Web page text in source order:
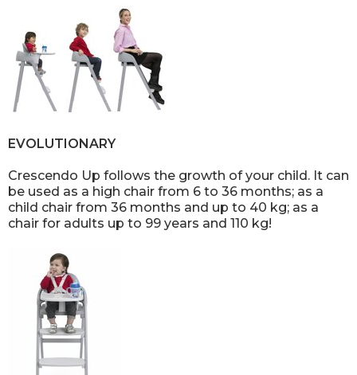
EVOLUTIONARY
Crescendo Up follows the growth of your child. It can
be used as a high chair from 6 to 36 months; as a
child chair from 36 months and up to 40 kg; as a
chair for adults up to 99 years and 110 kg!